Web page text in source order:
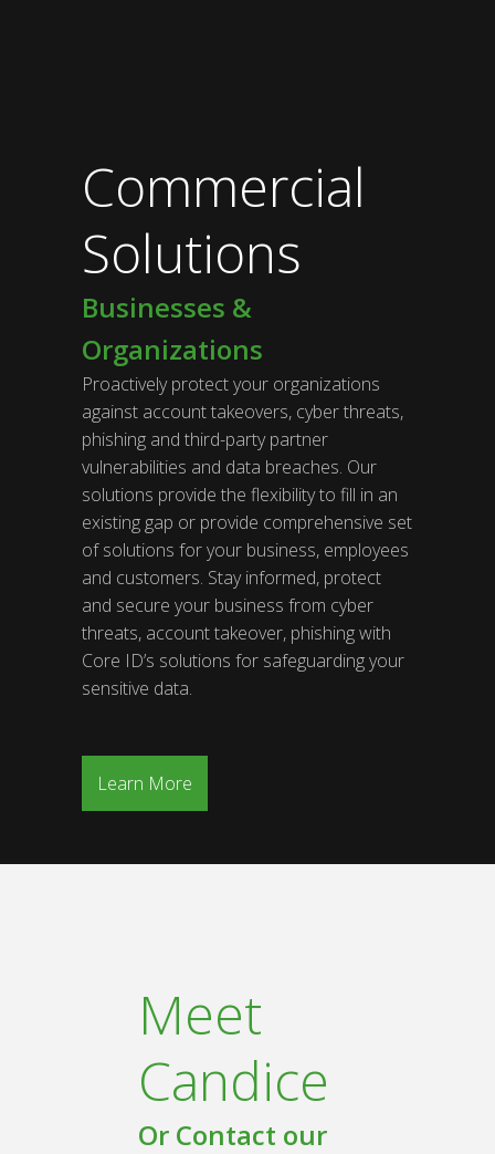
Commercial
Solutions
Businesses &
Organizations
Proactively protect your organizations
against account takeovers, cyber threats,
phishing and third-party partner
vulnerabilities and data breaches. Our
solutions provide the flexibility to fill in an
existing gap or provide comprehensive set
of solutions for your business, employees
and customers. Stay informed, protect
and secure your business from cyber
threats, account takeover, phishing with
Core ID’s solutions for safeguarding your
sensitive data.
Learn More
Meet
Candice
Or Contact our